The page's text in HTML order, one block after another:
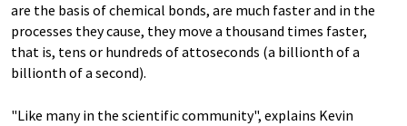
are the basis of chemical bonds, are much faster and in the
processes they cause, they move a thousand times faster,
that is, tens or hundreds of attoseconds (a billionth of a
billionth of a second).
"Like many in the scientific community", explains Kevin